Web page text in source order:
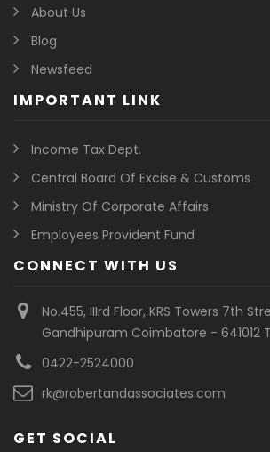
About Us
Blog
Newsfeed
IMPORTANT LINK
Income Tax Dept.
Central Board Of Excise & Customs
Ministry Of Corporate Affairs
Employees Provident Fund
CONNECT WITH US
No.455, IIIrd Floor, KRS Towers 7th
Gandhipuram Coimbatore - 641012
0422-2524000
rk@robertandassociates.com
GET SOCIAL